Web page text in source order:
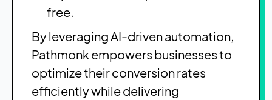
free.
By leveraging AI-driven automation,
Pathmonk empowers businesses to
optimize their conversion rates
efficiently while delivering